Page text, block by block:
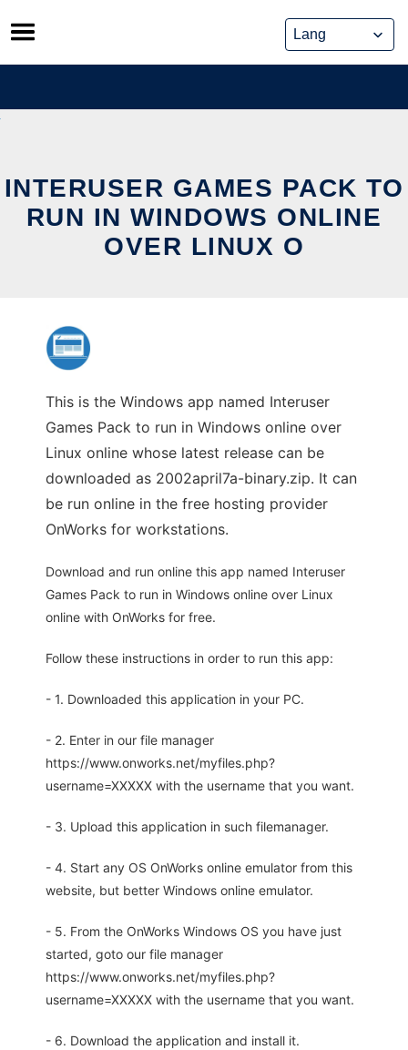
Skip
to
content
INTERUSER GAMES PACK TO
RUN IN WINDOWS ONLINE
OVER LINUX O
This is the Windows app named Interuser
Games Pack to run in Windows online over
Linux online whose latest release can be
downloaded as 2002april7a-binary.zip. It can
be run online in the free hosting provider
OnWorks for workstations.
Download and run online this app named Interuser
Games Pack to run in Windows online over Linux
online with OnWorks for free.
Follow these instructions in order to run this app:
- 1. Downloaded this application in your PC.
- 2. Enter in our file manager
https://www.onworks.net/myfiles.php?
username=XXXXX with the username that you want.
- 3. Upload this application in such filemanager.
- 4. Start any OS OnWorks online emulator from this
website, but better Windows online emulator.
- 5. From the OnWorks Windows OS you have just
started, goto our file manager
https://www.onworks.net/myfiles.php?
username=XXXXX with the username that you want.
- 6. Download the application and install it.